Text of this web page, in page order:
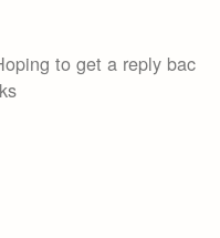
to get a reply bac